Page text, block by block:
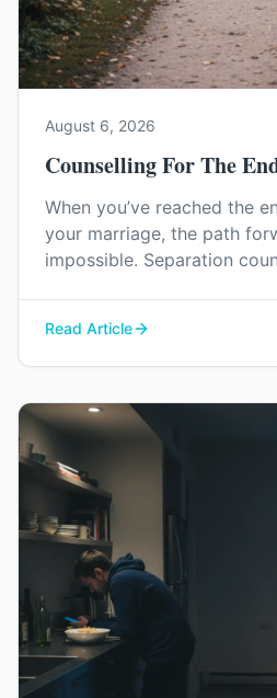
August 6, 2026
Counselling For The
When you’ve reached the
your marriage, the path
impossible. Separation
constructive way to say
Read Article